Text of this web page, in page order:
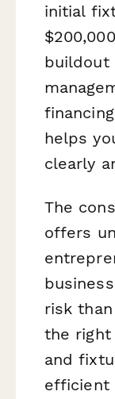
initial
buildout
helps
clearly
The
offers
risk
the right
and
efficient